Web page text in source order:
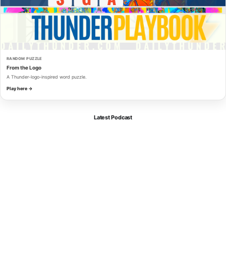
RANDOM PUZZLE
From the Logo
A Thunder-logo-inspired word puzzle.
Play here →
Latest Podcast